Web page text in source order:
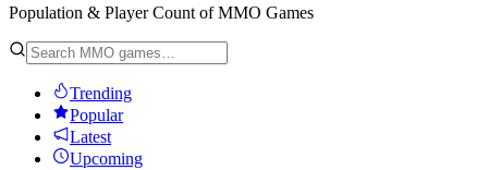
Population & Player Count of MMO Games
Trending
Popular
Latest
Upcoming